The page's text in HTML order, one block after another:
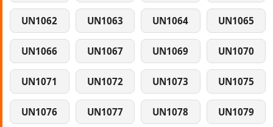
UN1062 UN1063 UN1064 UN1065
UN1066 UN1067 UN1069 UN1070
UN1071 UN1072 UN1073 UN1075
UN1076 UN1077 UN1078 UN1079